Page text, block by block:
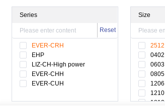
Series
Reset
EVER-CRH
EHP
LIZ-CH-High power
EVER-CHH
EVER-CUH
Size
2512
0402
0603
0805
1206
1210
1812